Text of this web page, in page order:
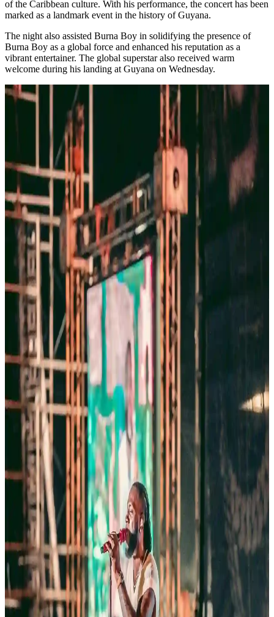
of the Caribbean culture. With his performance, the concert has been
marked as a landmark event in the history of Guyana.
The night also assisted Burna Boy in solidifying the presence of
Burna Boy as a global force and enhanced his reputation as a
vibrant entertainer. The global superstar also received warm
welcome during his landing at Guyana on Wednesday.